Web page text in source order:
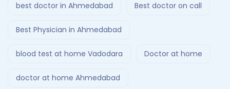
best doctor in Ahmedabad Best doctor on call
Best Physician in Ahmedabad
blood test at home Vadodara Doctor at home
doctor at home Ahmedabad